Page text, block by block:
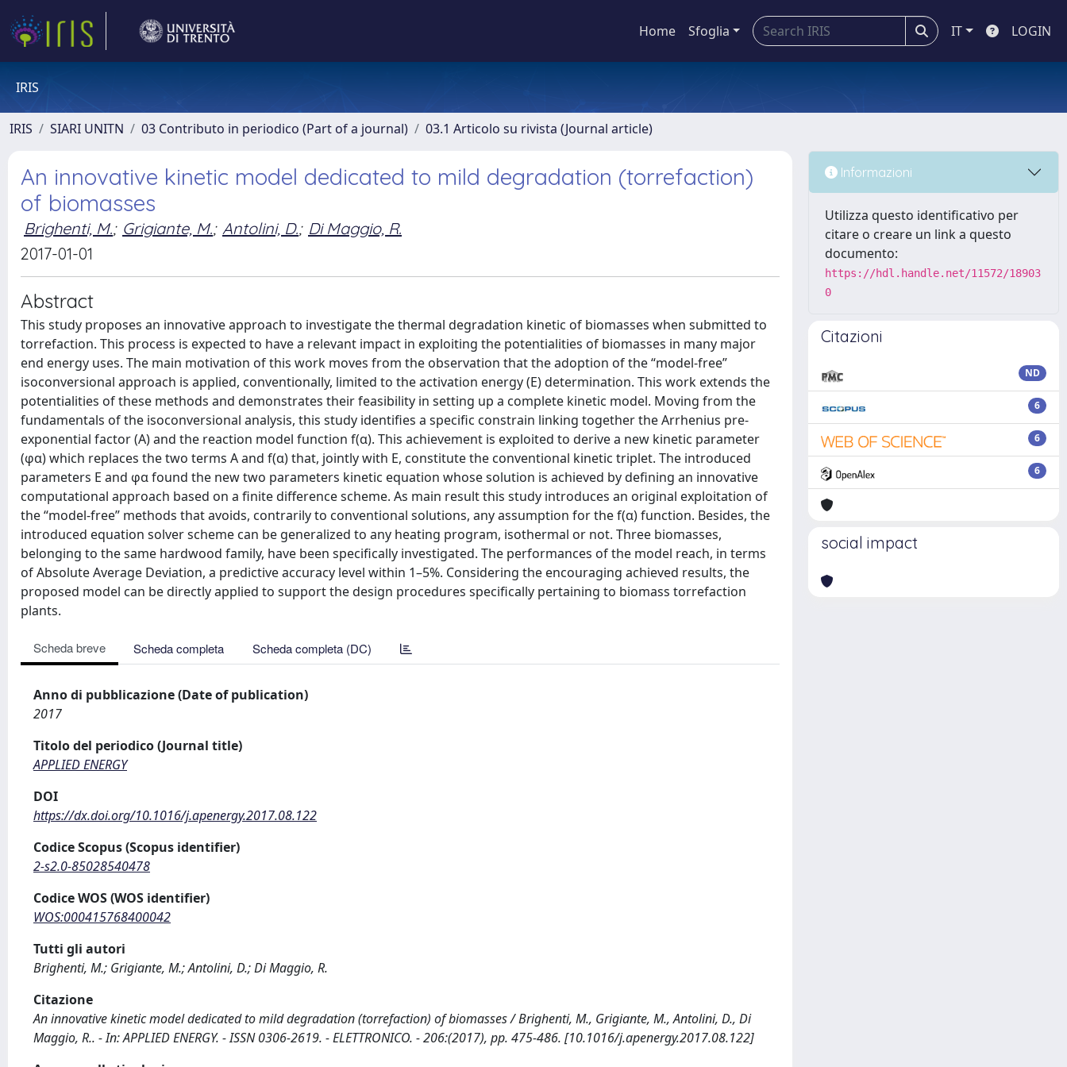
Home Sfoglia IT LOGIN
IRIS
IRIS SIARI UNITN 03 Contributo in periodico (Part of a journal) 03.1 Articolo su rivista (Journal article)
An innovative kinetic model dedicated to mild degradation (torrefaction)
of biomasses
Brighenti, M.; Grigiante, M.; Antolini, D.; Di Maggio, R.
2017-01-01
Abstract
This study proposes an innovative approach to investigate the thermal degradation kinetic of biomasses when submitted to
torrefaction. This process is expected to have a relevant impact in exploiting the potentialities of biomasses in many major
end energy uses. The main motivation of this work moves from the observation that the adoption of the “model-free”
isoconversional approach is applied, conventionally, limited to the activation energy (E) determination. This work extends the
potentialities of these methods and demonstrates their feasibility in setting up a complete kinetic model. Moving from the
fundamentals of the isoconversional analysis, this study identifies a specific constrain linking together the Arrhenius pre-
exponential factor (A) and the reaction model function f(α). This achievement is exploited to derive a new kinetic parameter
(φα) which replaces the two terms A and f(α) that, jointly with E, constitute the conventional kinetic triplet. The introduced
parameters E and φα found the new two parameters kinetic equation whose solution is achieved by defining an innovative
computational approach based on a finite difference scheme. As main result this study introduces an original exploitation of
the “model-free” methods that avoids, contrarily to conventional solutions, any assumption for the f(α) function. Besides, the
introduced equation solver scheme can be generalized to any heating program, isothermal or not. Three biomasses,
belonging to the same hardwood family, have been specifically investigated. The performances of the model reach, in terms
of Absolute Average Deviation, a predictive accuracy level within 1–5%. Considering the encouraging achieved results, the
proposed model can be directly applied to support the design procedures specifically pertaining to biomass torrefaction
plants.
Scheda breve Scheda completa Scheda completa (DC)
Anno di pubblicazione (Date of publication)
2017
Titolo del periodico (Journal title)
APPLIED ENERGY
DOI
https://dx.doi.org/10.1016/j.apenergy.2017.08.122
Codice Scopus (Scopus identifier)
2-s2.0-85028540478
Codice WOS (WOS identifier)
WOS:000415768400042
Tutti gli autori
Brighenti, M.; Grigiante, M.; Antolini, D.; Di Maggio, R.
Citazione
An innovative kinetic model dedicated to mild degradation (torrefaction) of biomasses / Brighenti, M., Grigiante, M., Antolini, D., Di
Maggio, R.. - In: APPLIED ENERGY. - ISSN 0306-2619. - ELETTRONICO. - 206:(2017), pp. 475-486. [10.1016/j.apenergy.2017.08.122]
Informazioni
Utilizza questo identificativo per
citare o creare un link a questo
documento:
https://hdl.handle.net/11572/18903
0
Citazioni
ND
6
6
6
social impact